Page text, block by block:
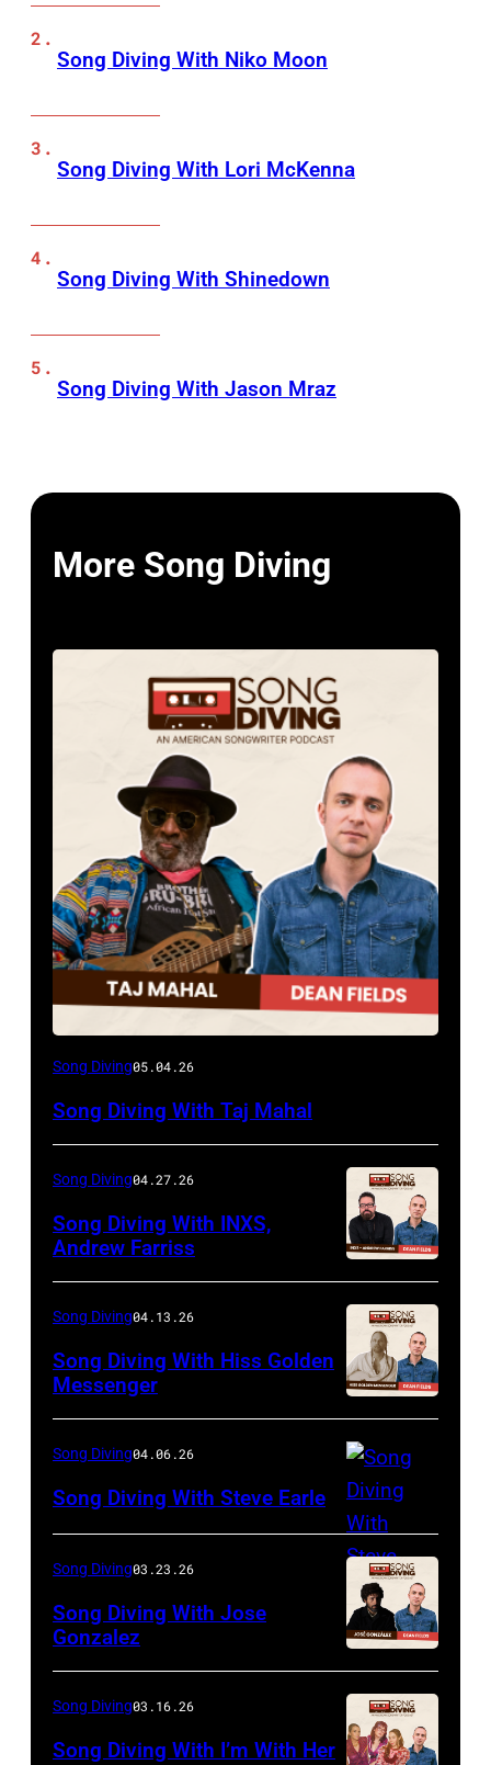
Song Diving With Niko Moon
Song Diving With Lori McKenna
Song Diving With Shinedown
Song Diving With Jason Mraz
More Song Diving
Song Diving05.04.26
Song Diving With Taj Mahal
Song Diving04.27.26
Song Diving With INXS,
Andrew Farriss
Song Diving04.13.26
Song Diving With Hiss Golden
Messenger
Song Diving04.06.26
Song Diving With Steve Earle
Song Diving03.23.26
Song Diving With Jose
Gonzalez
Song Diving03.16.26
Song Diving With I’m With Her